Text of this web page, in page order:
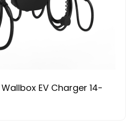
EV Charger 14-